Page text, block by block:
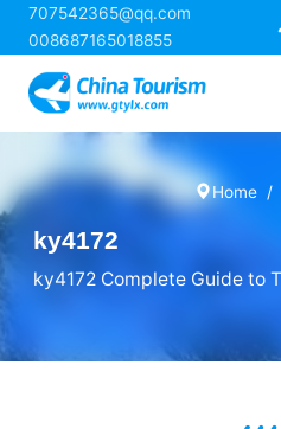
707542365@qq.com
008687165018855
Home
ky4172
ky4172 Complete Guide to